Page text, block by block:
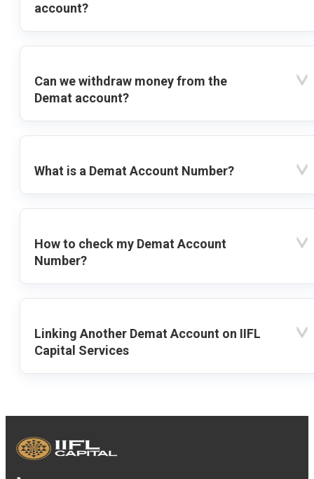
account?
Can we withdraw money from the
Demat account?
What is a Demat Account Number?
How to check my Demat Account
Number?
Linking Another Demat Account on IIFL
Capital Services